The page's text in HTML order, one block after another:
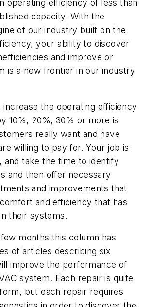
operating efficiency of less than
capacity. With the
of our industry built on the
your ability to discover
and improve or
is a new frontier in our industry
increase the operating efficiency
10%, 20%, 30% or more is
really want and have
willing to pay for. Your job is
and take the time to identify
and then offer necessary
and improvements that
and efficiency that has
their systems.
months this column has
of articles describing six
improve the performance of
system. Each repair is quite
but each repair requires